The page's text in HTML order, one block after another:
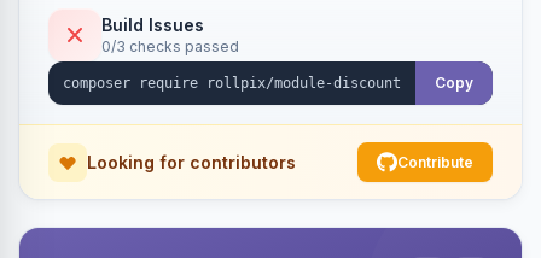
Build Issues
0/3 checks passed
Copy
Looking for contributors Contribute